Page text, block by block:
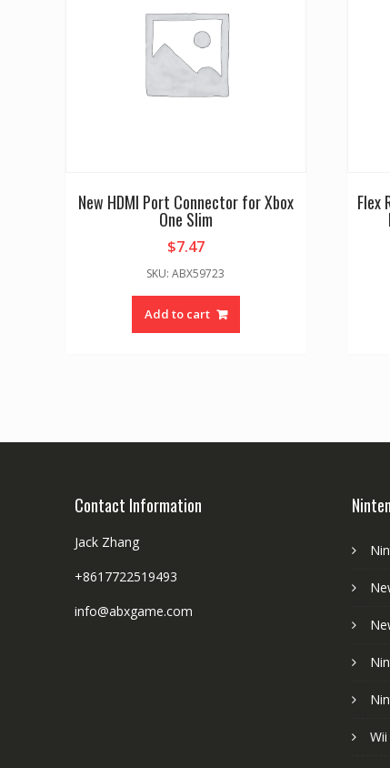
New HDMI Port Connector for Xbox
One Slim
$7.47
SKU: ABX59723
Add to cart
Flex
Contact Information
Jack Zhang
+8617722519493
info@abxgame.com
Wii